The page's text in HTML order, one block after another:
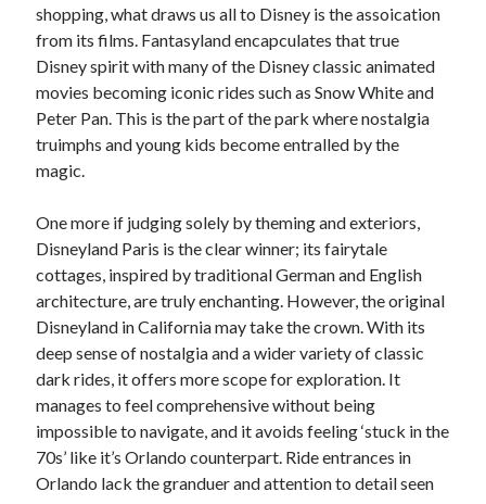
shopping, what draws us all to Disney is the assoication
from its films. Fantasyland encapculates that true
Disney spirit with many of the Disney classic animated
movies becoming iconic rides such as Snow White and
Peter Pan. This is the part of the park where nostalgia
truimphs and young kids become entralled by the
magic.
One more if judging solely by theming and exteriors,
Disneyland Paris is the clear winner; its fairytale
cottages, inspired by traditional German and English
architecture, are truly enchanting. However, the original
Disneyland in California may take the crown. With its
deep sense of nostalgia and a wider variety of classic
dark rides, it offers more scope for exploration. It
manages to feel comprehensive without being
impossible to navigate, and it avoids feeling ‘stuck in the
70s’ like it’s Orlando counterpart. Ride entrances in
Orlando lack the granduer and attention to detail seen